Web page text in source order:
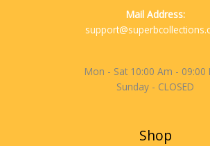
Mail Address:
Mon - Sat 10:00 Am - 09:00
Sunday - CLOSED
Shop